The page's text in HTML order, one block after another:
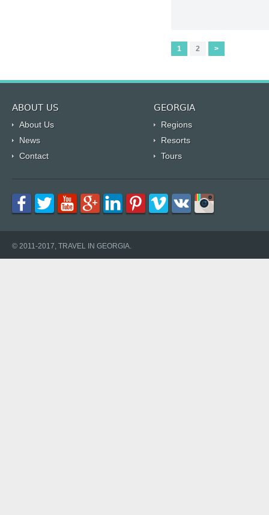
1 2 >
ABOUT US GEORGIA
About Us
Regions
News
Resorts
Contact
Tours
© 2011-2017, TRAVEL IN GEORGIA.